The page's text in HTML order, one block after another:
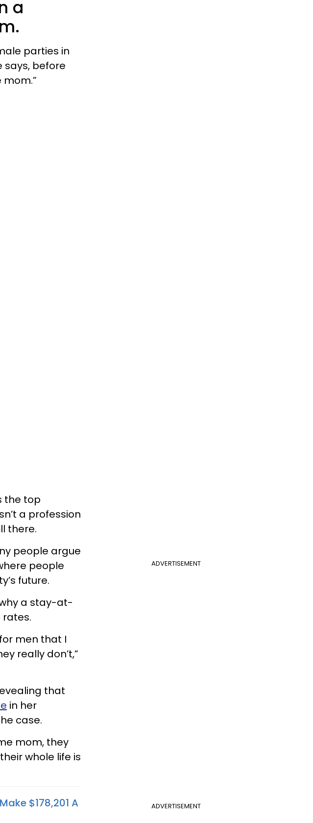
a
parties in
says, before
the top
a profession
there.
ADVERTISEMENT
people argue
people
future.
a stay-at-
men that I
really don’t,”
that
in her
case.
mom, they
whole life is
ADVERTISEMENT
$178,201 A